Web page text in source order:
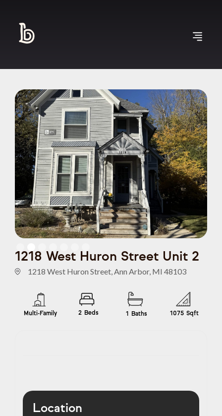
1218 West Huron Street Unit 2
1218 West Huron Street, Ann Arbor, MI 48103
Multi-Family 2 Beds 1 Baths 1075 Sqft
Location